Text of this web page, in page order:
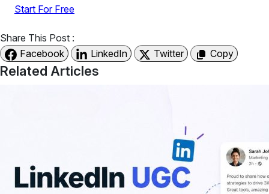
Start For Free
Share This Post :
Facebook
LinkedIn Twitter Copy
Related Articles